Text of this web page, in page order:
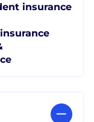
insurance